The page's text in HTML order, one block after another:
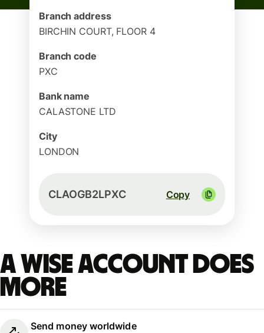
Branch address
BIRCHIN COURT, FLOOR 4
Branch code
PXC
Bank name
CALASTONE LTD
City
LONDON
CLAOGB2LPXC Copy
A Wise account does
more
Send money worldwide